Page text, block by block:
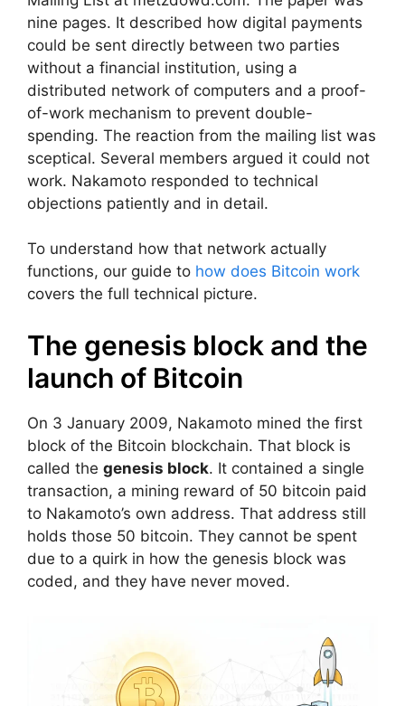
nine pages. It described how digital payments
could be sent directly between two parties
without a financial institution, using a
distributed network of computers and a proof-
of-work mechanism to prevent double-
spending. The reaction from the mailing list was
sceptical. Several members argued it could not
work. Nakamoto responded to technical
objections patiently and in detail.
To understand how that network actually
functions, our guide to how does Bitcoin work
covers the full technical picture.
The genesis block and the
launch of Bitcoin
On 3 January 2009, Nakamoto mined the first
block of the Bitcoin blockchain. That block is
called the genesis block. It contained a single
transaction, a mining reward of 50 bitcoin paid
to Nakamoto’s own address. That address still
holds those 50 bitcoin. They cannot be spent
due to a quirk in how the genesis block was
coded, and they have never moved.